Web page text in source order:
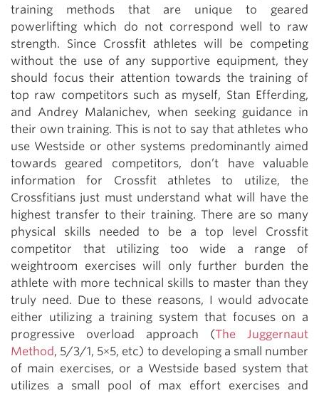
training methods that are unique to geared
powerlifting which do not correspond well to raw
strength. Since Crossfit athletes will be competing
without the use of any supportive equipment, they
should focus their attention towards the training of
top raw competitors such as myself, Stan Efferding,
and Andrey Malanichev, when seeking guidance in
their own training. This is not to say that athletes who
use Westside or other systems predominantly aimed
towards geared competitors, don’t have valuable
information for Crossfit athletes to utilize, the
Crossfitians just must understand what will have the
highest transfer to their training. There are so many
physical skills needed to be a top level Crossfit
competitor that utilizing too wide a range of
weightroom exercises will only further burden the
athlete with more technical skills to master than they
truly need. Due to these reasons, I would advocate
either utilizing a training system that focuses on a
progressive overload approach (The Juggernaut
Method, 5/3/1, 5×5, etc) to developing a small number
of main exercises, or a Westside based system that
utilizes a small pool of max effort exercises and